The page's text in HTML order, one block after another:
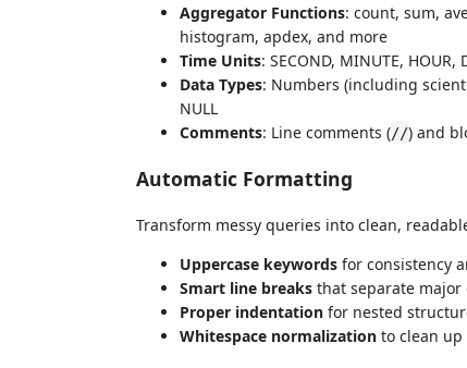
Aggregator Functions: count, sum,
histogram, apdex, and more
Time Units: SECOND, MINUTE,
Data Types: Numbers (including
NULL
Comments: Line comments (//) and
Automatic Formatting
Transform messy queries into clean,
Uppercase keywords for consistency
Smart line breaks that separate major
Proper indentation for nested
Whitespace normalization to clean up